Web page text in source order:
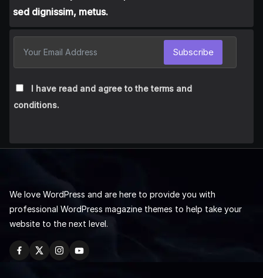
sed dignissim, metus.
I have read and agree to the terms and
conditions.
Subscribe
We love WordPress and are here to provide you with
professional WordPress magazine themes to help take your
website to the next level.